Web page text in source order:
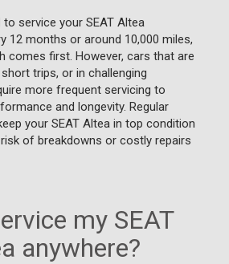
service your SEAT Altea
12 months or around 10,000 miles,
comes first. However, cars that are
trips, or in challenging
more frequent servicing to
and longevity. Regular
your SEAT Altea in top condition
of breakdowns or costly repairs
my SEAT
anywhere?